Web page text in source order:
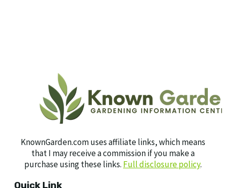
KnownGarden.com uses affiliate links, which means
that I may receive a commission if you make a
purchase using these links. Full disclosure policy.
Quick Link